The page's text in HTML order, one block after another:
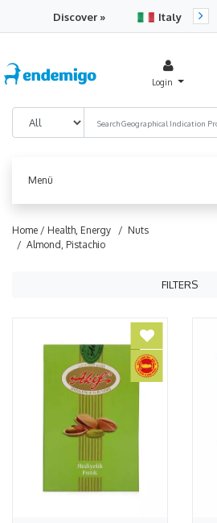
Discover » Italy
Login
Menü
Home / Health, Energy
/ Nuts
/ Almond, Pistachio
FILTERS